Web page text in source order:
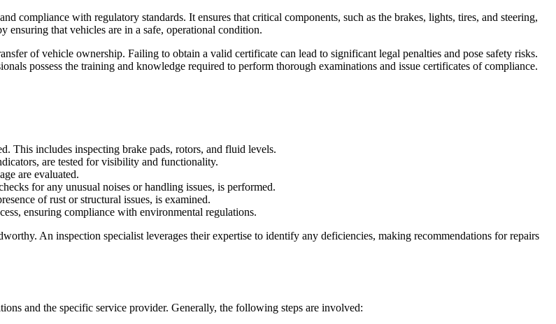
compliance with regulatory standards. It ensures that critical components, such as the brakes, lights, tires, and steering,
ensuring that vehicles are in a safe, operational condition.
of vehicle ownership. Failing to obtain a valid certificate can lead to significant legal penalties and pose safety risks.
possess the training and knowledge required to perform thorough examinations and issue certificates of compliance.
This includes inspecting brake pads, rotors, and fluid levels.
are tested for visibility and functionality.
are evaluated.
for any unusual noises or handling issues, is performed.
of rust or structural issues, is examined.
ensuring compliance with environmental regulations.
An inspection specialist leverages their expertise to identify any deficiencies, making recommendations for repairs
and the specific service provider. Generally, the following steps are involved: